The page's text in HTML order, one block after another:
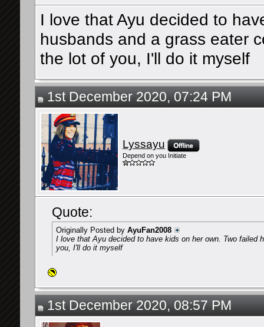
I love that Ayu decided to
husbands and a grass eater
the lot of you, I'll do it myself
1st December 2020, 07:24 PM
Lyssayu
Depend on you Initiate
Quote:
Originally Posted by AyuFan2008
I love that Ayu decided to have kids on her own. Two
you, I'll do it myself
1st December 2020, 08:57 PM